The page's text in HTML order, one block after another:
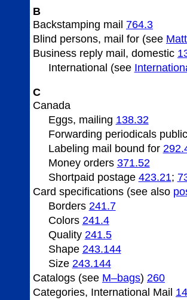
B
Backstamping mail 764.3
Blind persons, mail for (see
Business reply mail, domestic
International (see
C
Canada
Eggs, mailing 138.32
Forwarding periodicals
Labeling mail bound for
Money orders 371.52
Shortpaid postage 423.21;
Card specifications (see also
Borders 241.7
Colors 241.4
Quality 241.5
Shape 243.144
Size 243.144
Catalogs (see M–bags) 260
Categories, International Mail